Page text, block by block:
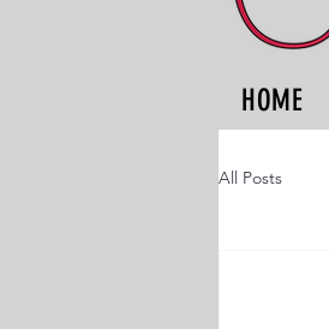
HOME
All Posts